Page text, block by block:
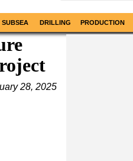
SUBSEA DRILLING PRODUCTION
28, 2025